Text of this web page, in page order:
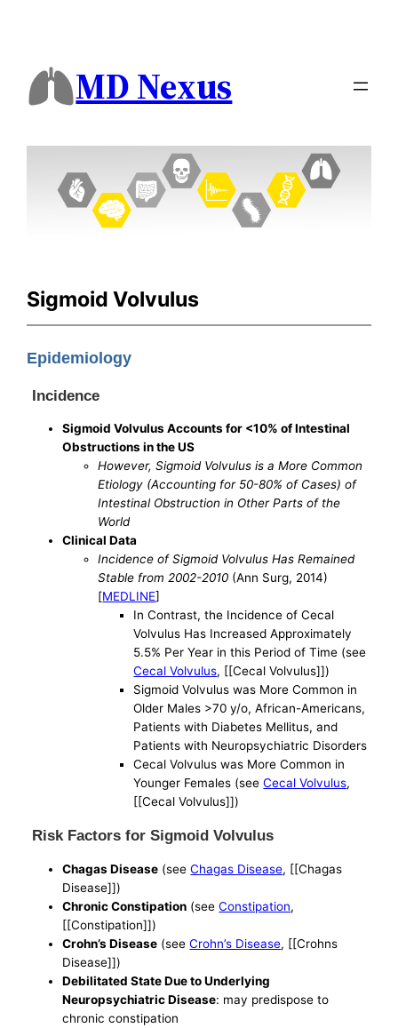
MD Nexus
Sigmoid Volvulus
Epidemiology
Incidence
Sigmoid Volvulus Accounts for <10% of Intestinal
Obstructions in the US
However, Sigmoid Volvulus is a More Common
Etiology (Accounting for 50-80% of Cases) of
Intestinal Obstruction in Other Parts of the
World
Clinical Data
Incidence of Sigmoid Volvulus Has Remained
Stable from 2002-2010 (Ann Surg, 2014)
[MEDLINE]
In Contrast, the Incidence of Cecal
Volvulus Has Increased Approximately
5.5% Per Year in this Period of Time (see
Cecal Volvulus, [[Cecal Volvulus]])
Sigmoid Volvulus was More Common in
Older Males >70 y/o, African-Americans,
Patients with Diabetes Mellitus, and
Patients with Neuropsychiatric Disorders
Cecal Volvulus was More Common in
Younger Females (seeCecal Volvulus,
[[Cecal Volvulus]])
Risk Factors for Sigmoid Volvulus
Chagas Disease (seeChagas Disease, [[Chagas
Disease]])
Chronic Constipation (seeConstipation,
[[Constipation]])
Crohn’s Disease (seeCrohn’s Disease, [[Crohns
Disease]])
Debilitated State Due to Underlying
Neuropsychiatric Disease: may predispose to
chronic constipation